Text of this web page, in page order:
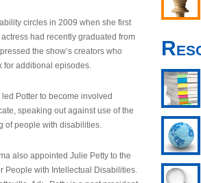
circles in 2009 when she first
had recently graduated from
the show’s creators who
for additional episodes.
led Potter to become involved
speaking out against use of the
of people with disabilities.
also appointed Julie Petty to the
People with Intellectual Disabilities.